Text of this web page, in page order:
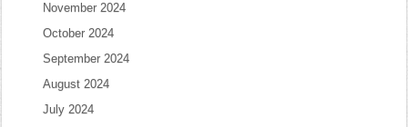
November 2024
October 2024
September 2024
August 2024
July 2024